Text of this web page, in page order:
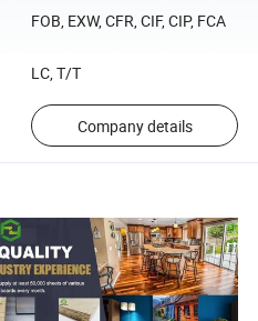
FOB, EXW, CFR, CIF, CIP, FCA
LC, T/T
Company details